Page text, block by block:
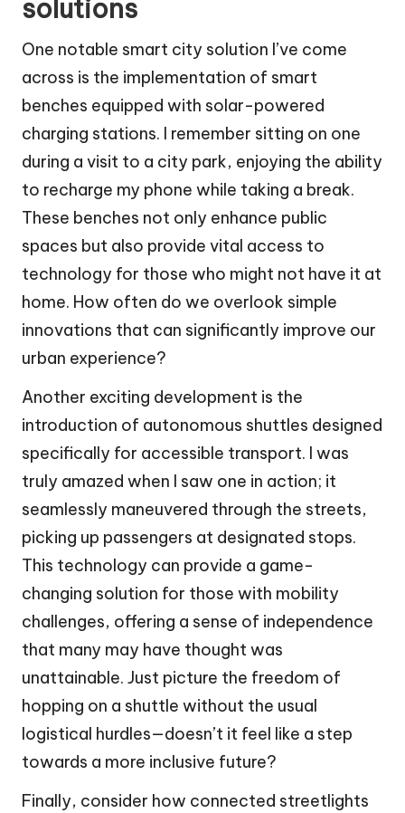
solutions
One notable smart city solution I’ve come
across is the implementation of smart
benches equipped with solar-powered
charging stations. I remember sitting on one
during a visit to a city park, enjoying the ability
to recharge my phone while taking a break.
These benches not only enhance public
spaces but also provide vital access to
technology for those who might not have it at
home. How often do we overlook simple
innovations that can significantly improve our
urban experience?
Another exciting development is the
introduction of autonomous shuttles designed
specifically for accessible transport. I was
truly amazed when I saw one in action; it
seamlessly maneuvered through the streets,
picking up passengers at designated stops.
This technology can provide a game-
changing solution for those with mobility
challenges, offering a sense of independence
that many may have thought was
unattainable. Just picture the freedom of
hopping on a shuttle without the usual
logistical hurdles—doesn’t it feel like a step
towards a more inclusive future?
Finally, consider how connected streetlights